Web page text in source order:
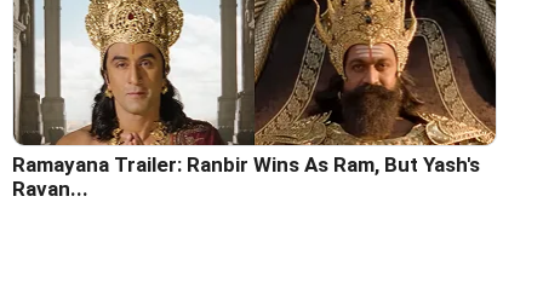
Ramayana Trailer: Ranbir Wins As Ram, But Yash's
Ravan...